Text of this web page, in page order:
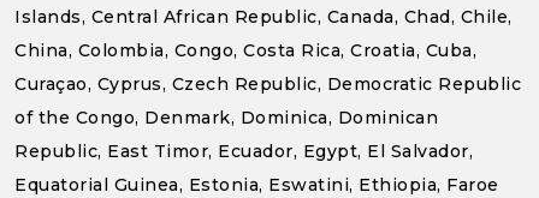
Islands, Central African Republic, Canada, Chad, Chile,
China, Colombia, Congo, Costa Rica, Croatia, Cuba,
Curaçao, Cyprus, Czech Republic, Democratic Republic
of the Congo, Denmark, Dominica, Dominican
Republic, East Timor, Ecuador, Egypt, El Salvador,
Equatorial Guinea, Estonia, Eswatini, Ethiopia, Faroe